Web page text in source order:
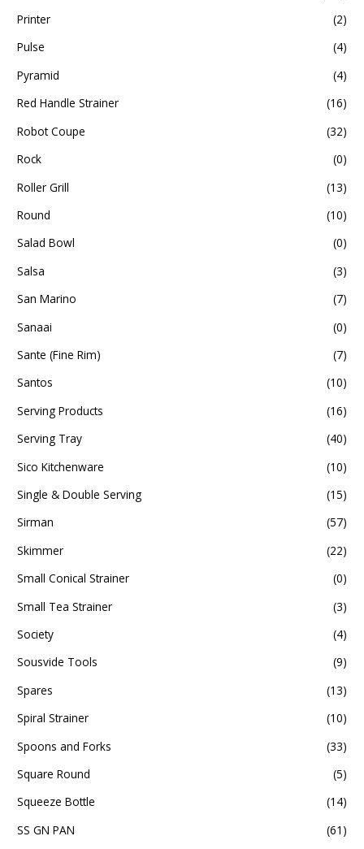
Printer
(2)
Pulse
(4)
Pyramid
(4)
Red Handle Strainer
(16)
Robot Coupe
(32)
Rock
(0)
Roller Grill
(13)
Round
(10)
Salad Bowl
(0)
Salsa
(3)
San Marino
(7)
Sanaai
(0)
Sante (Fine Rim)
(7)
Santos
(10)
Serving Products
(16)
Serving Tray
(40)
Sico Kitchenware
(10)
Single & Double Serving
(15)
Sirman
(57)
Skimmer
(22)
Small Conical Strainer
(0)
Small Tea Strainer
(3)
Society
(4)
Sousvide Tools
(9)
Spares
(13)
Spiral Strainer
(10)
Spoons and Forks
(33)
Square Round
(5)
Squeeze Bottle
(14)
SS GN PAN
(61)